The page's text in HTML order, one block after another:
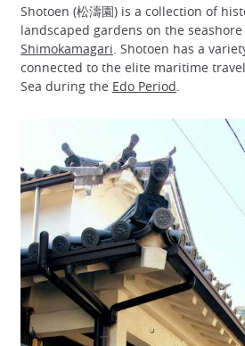
Shotoen (松濤園) is a collection of
landscaped gardens on the seashore
Shimokamagari. Shotoen has a
connected to the elite maritime
Sea during the Edo Period.